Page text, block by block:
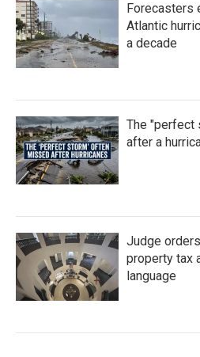
Forecasters
Atlantic
a decade
The "perfect
after a
Judge
property tax
language